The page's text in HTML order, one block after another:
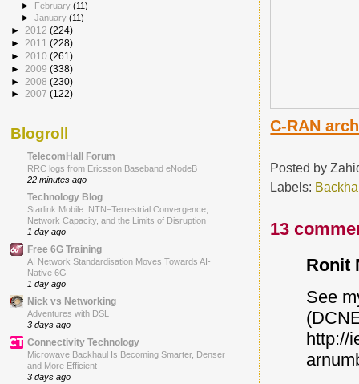
C-RAN
Posted by
Labels:
13
Ronit
See
http://
► February(11)
►January(11)
► 2012 (224)
► 2011 (228)
► 2010 (261)
► 2009 (338)
► 2008 (230)
► 2007 (122)
Blogroll
TelecomHall Forum
RRC logs from Ericsson Baseband eNodeB
22 minutes ago
Technology Blog
Starlink Mobile: NTN–Terrestrial Convergence,
Network Capacity, and the Limits of Disruption
1 day ago
Free 6G Training
AI Network Standardisation Moves Towards AI-
Native 6G
1 day ago
Nick vs Networking
Adventures with DSL
3 days ago
Connectivity Technology
Microwave Backhaul Is Becoming Smarter, Denser
and More Efficient
3 days ago